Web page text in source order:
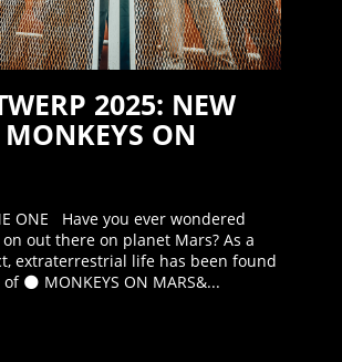
2025: NEW
ON
ONE Have you ever wondered
on out there on planet Mars? As a
extraterrestrial life has been found
🌑 MONKEYS ON MARS&...